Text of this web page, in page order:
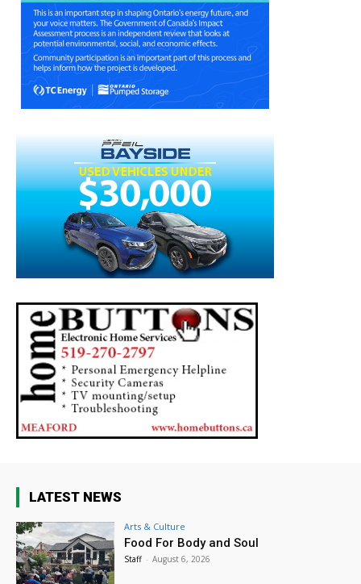
LATEST NEWS
Arts & Culture
Food For Body and Soul
Staff - August 6, 2026